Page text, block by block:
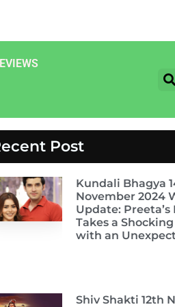
Post
Kundali Bhagya
November 2024
Update: Preeta’s
Takes a
with an
Shiv Shakti 12th